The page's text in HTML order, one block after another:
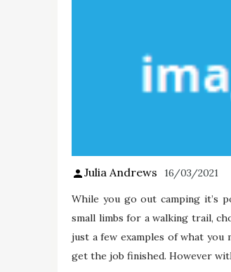
Julia Andrews 16/03/2021
While you go out camping it’s
small limbs for a walking trail,
just a few examples of what
get the job finished. However